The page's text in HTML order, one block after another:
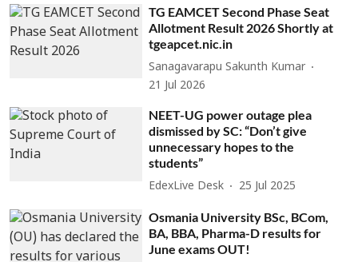
TG EAMCET Second Phase Seat
Allotment Result 2026 Shortly at
tgeapcet.nic.in
Sanagavarapu Sakunth Kumar
21 Jul 2026
NEET-UG power outage plea
dismissed by SC: “Don’t give
unnecessary hopes to the
students”
EdexLive Desk 25 Jul 2025
Osmania University BSc, BCom,
BA, BBA, Pharma-D results for
June exams OUT!